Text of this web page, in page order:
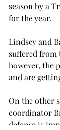
season by a
for the year.
Lindsey and
suffered from
however, the
and are
On the other
coordinator
defense is